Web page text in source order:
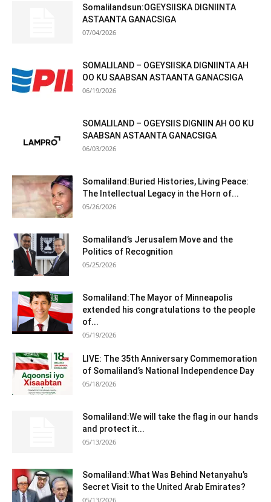
Somalilandsun:OGEYSIISKA DIGNIINTA
ASTAANTA GANACSIGA
07/04/2026
SOMALILAND – OGEYSIISKA DIGNIINTA AH
OO KU SAABSAN ASTAANTA GANACSIGA
06/19/2026
SOMALILAND – OGEYSIIS DIGNIIN AH OO KU
SAABSAN ASTAANTA GANACSIGA
06/03/2026
Somaliland:Buried Histories, Living Peace:
The Intellectual Legacy in the Horn of...
05/26/2026
Somaliland’s Jerusalem Move and the
Politics of Recognition
05/25/2026
Somaliland:The Mayor of Minneapolis
extended his congratulations to the people
of...
05/19/2026
LIVE: The 35th Anniversary Commemoration
of Somaliland’s National Independence Day
05/18/2026
Somaliland:We will take the flag in our hands
and protect it...
05/13/2026
Somaliland:What Was Behind Netanyahu’s
Secret Visit to the United Arab Emirates?
05/13/2026